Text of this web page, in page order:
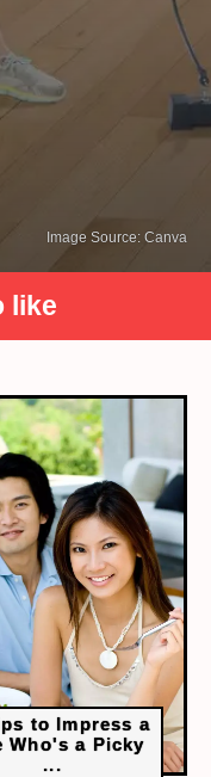
Image Source: Canva
like
to Impress a
Who's a Picky
...